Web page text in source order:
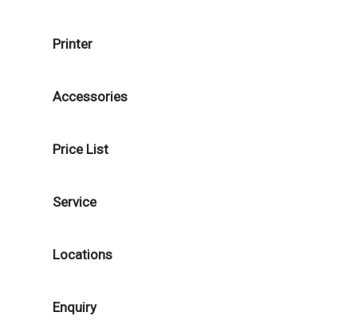
Printer
Accessories
Price List
Service
Locations
Enquiry